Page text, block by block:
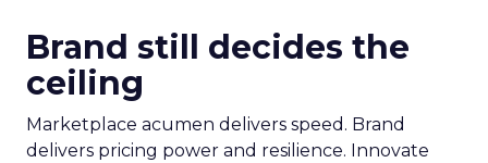
Brand still decides the
ceiling
Marketplace acumen delivers speed. Brand
delivers pricing power and resilience. Innovate